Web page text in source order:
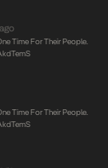
Time For Their People.
Time For Their People.